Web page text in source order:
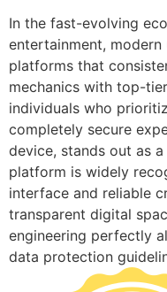
In the fast-evolving
entertainment,
platforms that
mechanics with top-
individuals who
completely secure
device, stands out as
platform is widely
interface and reliable
transparent digital
engineering perfectly
data protection